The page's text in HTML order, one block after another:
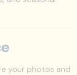
your photos and